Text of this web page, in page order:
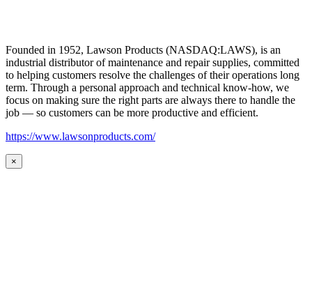
Founded in 1952, Lawson Products (NASDAQ:LAWS), is an
industrial distributor of maintenance and repair supplies, committed
to helping customers resolve the challenges of their operations long
term. Through a personal approach and technical know-how, we
focus on making sure the right parts are always there to handle the
job — so customers can be more productive and efficient.
https://www.lawsonproducts.com/
×